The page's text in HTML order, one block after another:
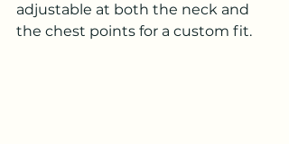
adjustable at both the neck and
the chest points for a custom fit.